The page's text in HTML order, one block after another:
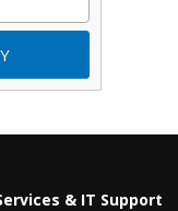
& IT Support